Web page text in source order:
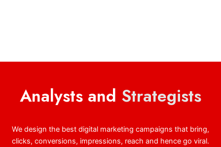
Analysts and Strategists
We design the best digital marketing campaigns that bring,
clicks, conversions, impressions, reach and hence go viral.